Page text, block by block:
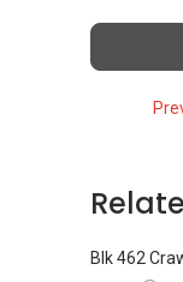
Blk 462